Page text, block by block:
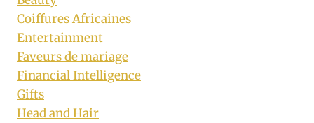
Coiffures Africaines
Entertainment
Faveurs de mariage
Financial Intelligence
Gifts
Head and Hair